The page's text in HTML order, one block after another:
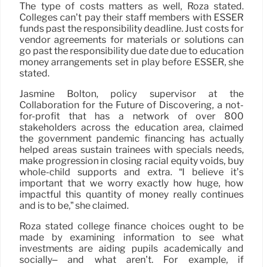
The type of costs matters as well, Roza stated.
Colleges can’t pay their staff members with ESSER
funds past the responsibility deadline. Just costs for
vendor agreements for materials or solutions can
go past the responsibility due date due to education
money arrangements set in play before ESSER, she
stated.
Jasmine Bolton, policy supervisor at the
Collaboration for the Future of Discovering, a not-
for-profit that has a network of over 800
stakeholders across the education area, claimed
the government pandemic financing has actually
helped areas sustain trainees with specials needs,
make progression in closing racial equity voids, buy
whole-child supports and extra. “I believe it’s
important that we worry exactly how huge, how
impactful this quantity of money really continues
and is to be,” she claimed.
Roza stated college finance choices ought to be
made by examining information to see what
investments are aiding pupils academically and
socially– and what aren’t. For example, if